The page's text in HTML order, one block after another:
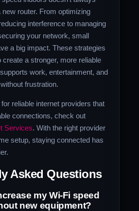
new router. From optimizing
interference to managing
your network, small
a big impact. These strategies
create a stronger, more reliable
work, entertainment, and
frustration.
for reliable internet providers that
connections, check out
Services. With the right provider
setup, staying connected has
Asked Questions
my Wi-Fi speed
new equipment?